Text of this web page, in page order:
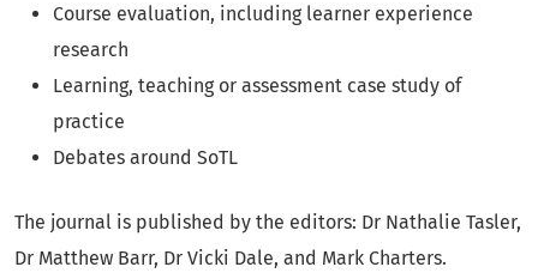
Course evaluation, including learner experience
research
Learning, teaching or assessment case study of
practice
Debates around SoTL
The journal is published by the editors: Dr Nathalie Tasler,
Dr Matthew Barr, Dr Vicki Dale, and Mark Charters.